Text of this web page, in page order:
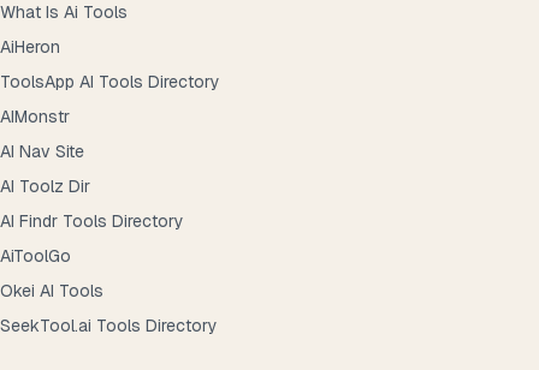
What Is Ai Tools
AiHeron
ToolsApp AI Tools Directory
AIMonstr
AI Nav Site
AI Toolz Dir
AI Findr Tools Directory
AiToolGo
Okei AI Tools
SeekTool.ai Tools Directory